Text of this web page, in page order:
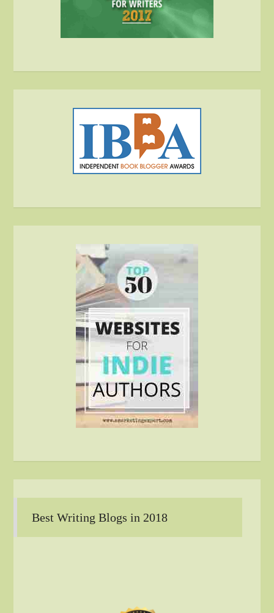
Best Writing Blogs in 2018